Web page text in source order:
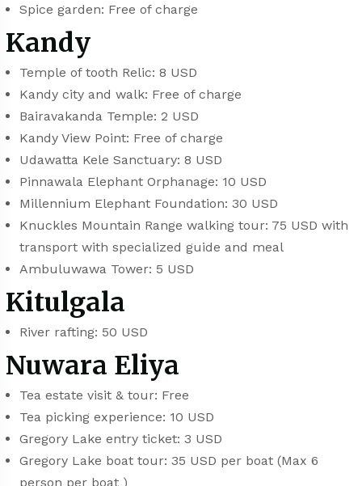
Spice garden: Free of charge
Kandy
Temple of tooth Relic: 8 USD
Kandy city and walk: Free of charge
Bairavakanda Temple: 2 USD
Kandy View Point: Free of charge
Udawatta Kele Sanctuary: 8 USD
Pinnawala Elephant Orphanage: 10 USD
Millennium Elephant Foundation: 30 USD
Knuckles Mountain Range walking tour: 75 USD with
transport with specialized guide and meal
Ambuluwawa Tower: 5 USD
Kitulgala
River rafting: 50 USD
Nuwara Eliya
Tea estate visit & tour: Free
Tea picking experience: 10 USD
Gregory Lake entry ticket: 3 USD
Gregory Lake boat tour: 35 USD per boat (Max 6
person per boat )